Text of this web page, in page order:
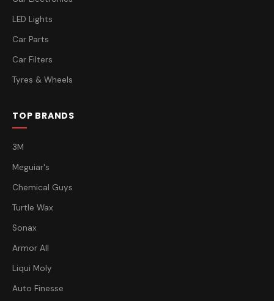
LED Lights
Car Parts
Car Filters
Tyres & Wheels
TOP BRANDS
3M
Meguiar's
Chemical Guys
Turtle Wax
Sonax
Armor All
Liqui Moly
Auto Finesse